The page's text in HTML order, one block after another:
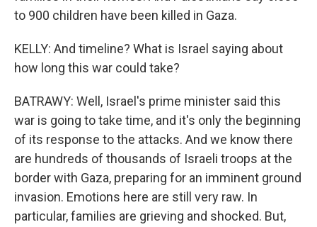
to 900 children have been killed in Gaza.
KELLY: And timeline? What is Israel saying about
how long this war could take?
BATRAWY: Well, Israel's prime minister said this
war is going to take time, and it's only the beginning
of its response to the attacks. And we know there
are hundreds of thousands of Israeli troops at the
border with Gaza, preparing for an imminent ground
invasion. Emotions here are still very raw. In
particular, families are grieving and shocked. But,